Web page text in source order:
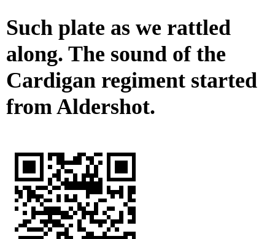
Such plate as we rattled
along. The sound of the
Cardigan regiment started
from Aldershot.